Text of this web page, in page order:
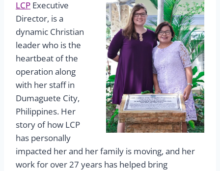
LCP Executive
Director, is a
dynamic Christian
leader who is the
heartbeat of the
operation along
with her staff in
Dumaguete City,
Philippines. Her
story of how LCP
has personally
impacted her and her family is moving, and her
work for over 27 years has helped bring